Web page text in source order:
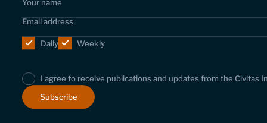
Daily Weekly
I agree to receive publications and updates from the Civitas